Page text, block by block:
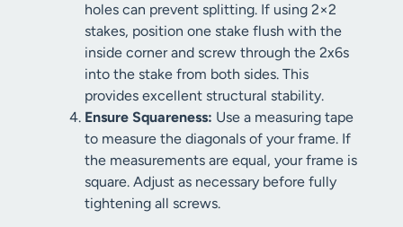
holes can prevent splitting. If using 2×2
stakes, position one stake flush with the
inside corner and screw through the 2x6s
into the stake from both sides. This
provides excellent structural stability.
Ensure Squareness: Use a measuring tape
to measure the diagonals of your frame. If
the measurements are equal, your frame is
square. Adjust as necessary before fully
tightening all screws.